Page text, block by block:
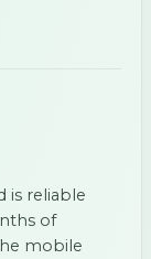
is reliable
of
mobile